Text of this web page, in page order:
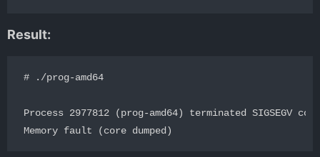
Result:
# ./prog-amd64
Process 2977812 (prog-amd64) terminated SIGSEGV